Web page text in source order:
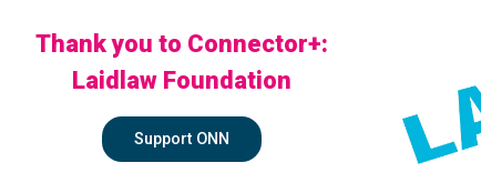
Thank you to Connector+:
Laidlaw Foundation
Support ONN